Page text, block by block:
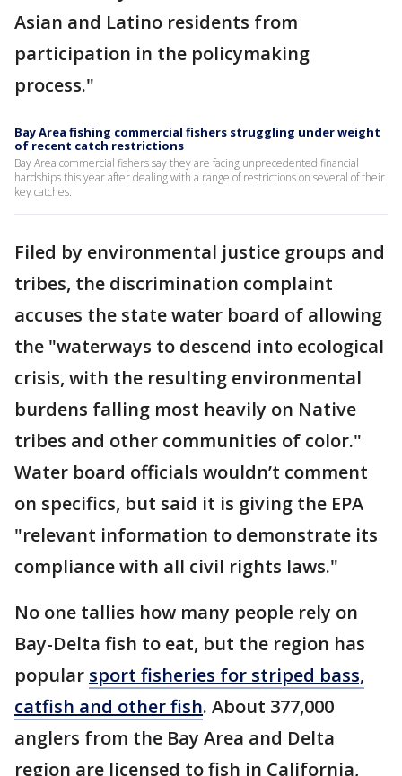
Asian and Latino residents from
participation in the policymaking
process."
Bay Area fishing commercial fishers struggling under weight
of recent catch restrictions
Bay Area commercial fishers say they are facing unprecedented financial
hardships this year after dealing with a range of restrictions on several of their
key catches.
Filed by environmental justice groups and
tribes, the discrimination complaint
accuses the state water board of allowing
the "waterways to descend into ecological
crisis, with the resulting environmental
burdens falling most heavily on Native
tribes and other communities of color."
Water board officials wouldn’t comment
on specifics, but said it is giving the EPA
"relevant information to demonstrate its
compliance with all civil rights laws."
No one tallies how many people rely on
Bay-Delta fish to eat, but the region has
popular sport fisheries for striped bass,
catfish and other fish. About 377,000
anglers from the Bay Area and Delta
region are licensed to fish in California,